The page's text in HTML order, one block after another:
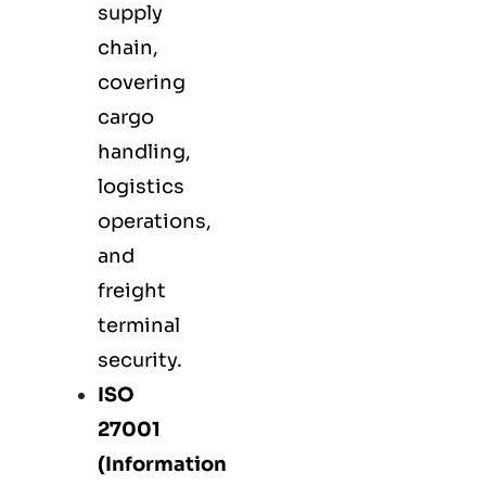
supply
chain,
covering
cargo
handling,
logistics
operations,
and
freight
terminal
security.
ISO
27001
(Information